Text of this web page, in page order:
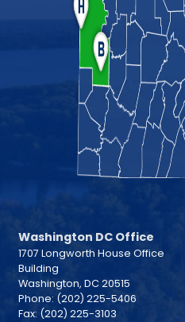
Washington DC Office
1707 Longworth House Office
Building
Washington, DC20515
Phone: (202) 225-5406
Fax: (202) 225-3103